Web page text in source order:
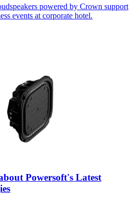
powered by Crown support
events at corporate hotel.
Powersoft's Latest